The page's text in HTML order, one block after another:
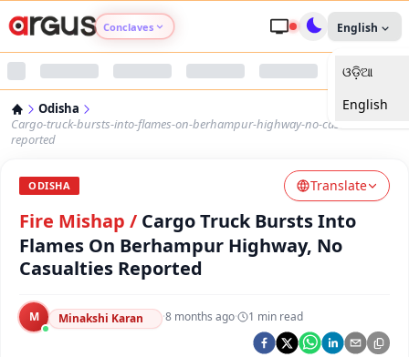
Conclaves
Argus Nari Shakti
Argus Health Connect
Argus Swaad Odisha
Argus Chalo Dekhein Apna Desh
English
ଓଡ଼ିଆ
English
Odisha
Cargo-truck-bursts-into-flames-on-berhampur-highway-no-casualties-
reported
ODISHA Translate
Fire Mishap / Cargo Truck Bursts Into
Flames On Berhampur Highway, No
Casualties Reported
M Minakshi Karan ·8 months ago· 1 min read